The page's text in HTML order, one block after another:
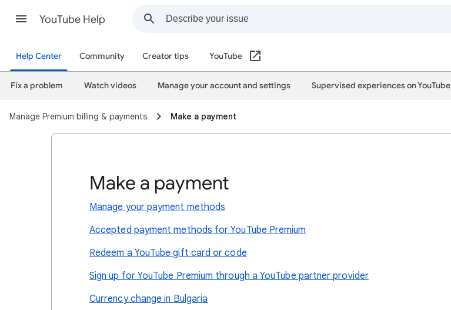
YouTube Help
Help Center Community Creator tips YouTube
Fix a problem Watch videos Manage your account and settings Supervised experiences on YouTube
Manage Premium billing & payments Make a payment
Make a payment
Manage your payment methods
Accepted payment methods for YouTube Premium
Redeem a YouTube gift card or code
Sign up for YouTube Premium through a YouTube partner provider
Currency change in Bulgaria